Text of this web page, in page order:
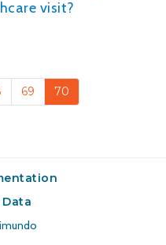
visit?
69 70